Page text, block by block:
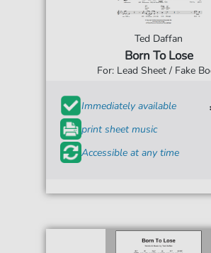
Ted Daffan
Born To Lose
For: Lead Sheet / Fake
Immediately available
print sheet music
Accessible at any time